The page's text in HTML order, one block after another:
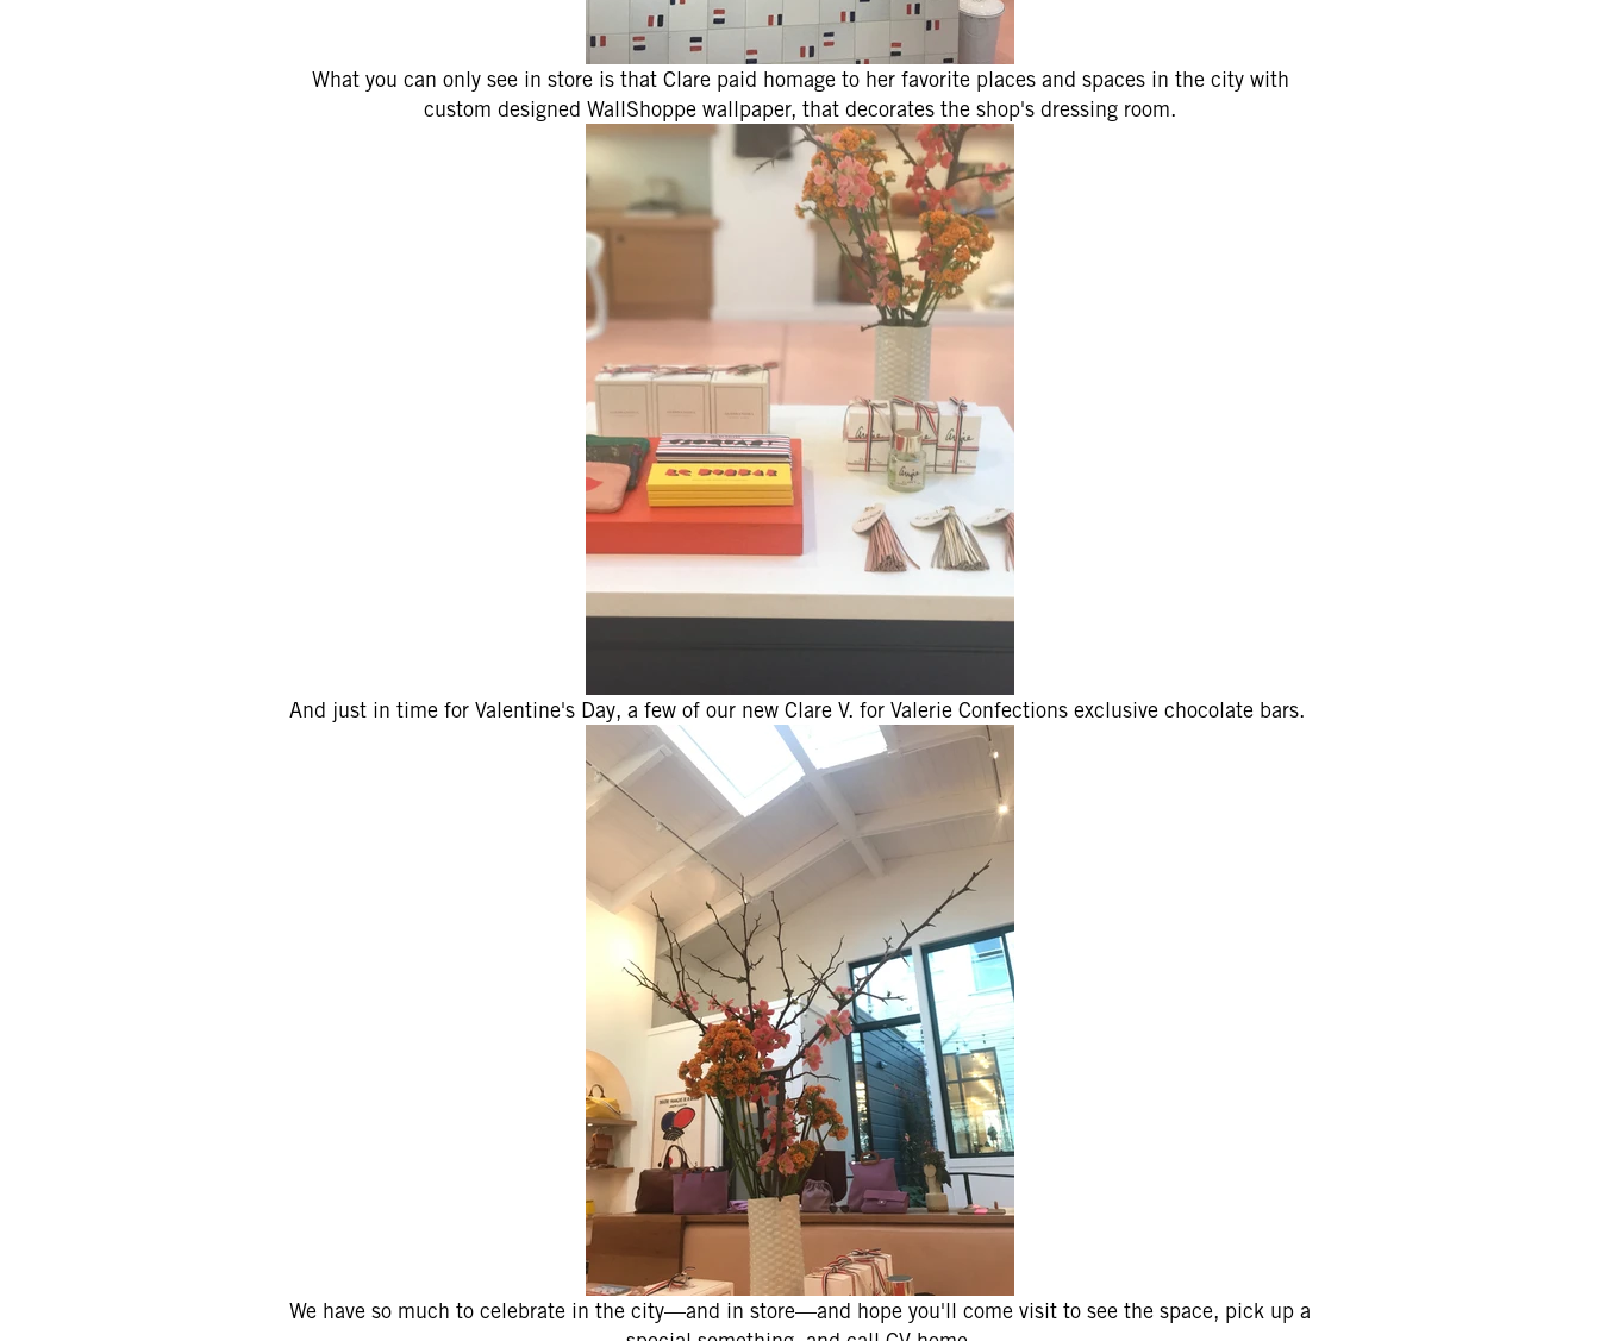
What you can only see in store is that Clare paid homage to her favorite places and spaces in the city with
custom designed WallShoppe wallpaper, that decorates the shop's dressing room.
And just in time for Valentine's Day, a few of our new Clare V. for Valerie Confections exclusive chocolate bars.
We have so much to celebrate in the city—and in store—and hope you'll come visit to see the space, pick up a